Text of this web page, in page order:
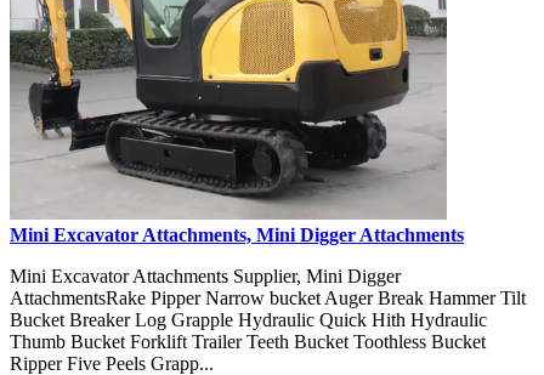
Mini Excavator Attachments, Mini Digger Attachments
Mini Excavator Attachments Supplier, Mini Digger
AttachmentsRake Pipper Narrow bucket Auger Break Hammer Tilt
Bucket Breaker Log Grapple Hydraulic Quick Hith Hydraulic
Thumb Bucket Forklift Trailer Teeth Bucket Toothless Bucket
Ripper Five Peels Grapp...